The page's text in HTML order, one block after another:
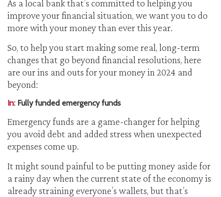
As a local bank that’s committed to helping you
improve your financial situation, we want you to do
more with your money than ever this year.
So, to help you start making some real, long-term
changes that go beyond financial resolutions, here
are our ins and outs for your money in 2024 and
beyond:
In: Fully funded emergency funds
Emergency funds are a game-changer for helping
you avoid debt and added stress when unexpected
expenses come up.
It might sound painful to be putting money aside for
a rainy day when the current state of the economy is
already straining everyone’s wallets, but that’s